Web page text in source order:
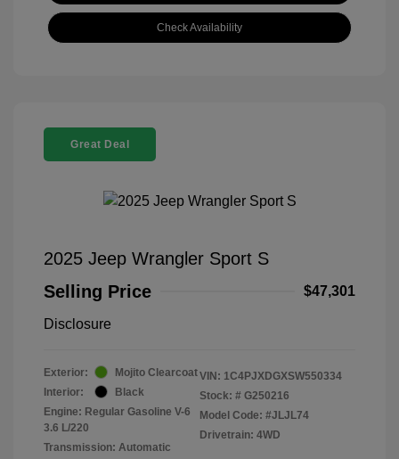
Check Availability
Great Deal
2025 Jeep Wrangler Sport S
Selling Price
$47,301
Disclosure
Exterior:
Mojito Clearcoat
Interior:
Black
Engine: Regular Gasoline V-6
3.6 L/220
Transmission: Automatic
VIN: 1C4PJXDGXSW550334
Stock: # G250216
Model Code: #JLJL74
Drivetrain: 4WD